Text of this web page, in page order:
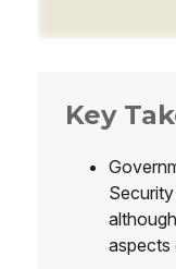
Key
aspects